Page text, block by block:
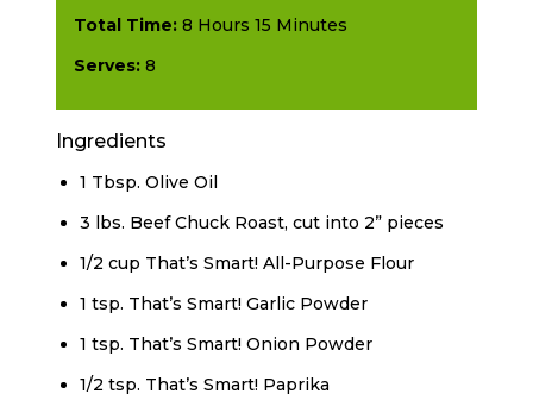
Total Time: 8 Hours 15 Minutes
Serves: 8
Ingredients
1 Tbsp. Olive Oil
3 lbs. Beef Chuck Roast, cut into 2” pieces
1/2 cup That’s Smart! All-Purpose Flour
1 tsp. That’s Smart! Garlic Powder
1 tsp. That’s Smart! Onion Powder
1/2 tsp. That’s Smart! Paprika